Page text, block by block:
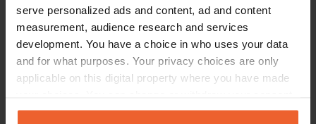
serve personalized ads and content, ad and content
measurement, audience research and services
development. You have a choice in who uses your data
and for what purposes. Your privacy choices are only
applicable on this digital property where you have made
any time from the Cookie Declaration or by clicking on
All Locations Photos Reviews
Reviewed a location—11 months ago
Sitecode:67377
We arrived last night in the dark, and the owner
fresh croissants and baguettes and woke up